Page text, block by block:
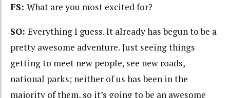
FS: What are you most excited for?
SO: Everything I guess. It already has begun to be a
pretty awesome adventure. Just seeing things
getting to meet new people, see new roads,
national parks; neither of us has been in the
majority of them, so it’s going to be an awesome